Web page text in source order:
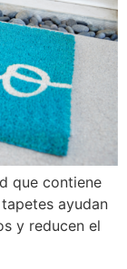
que contiene
ayudan
y reducen el